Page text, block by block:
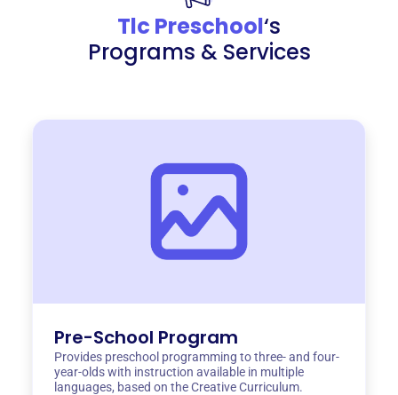
Tlc Preschool‘s
Programs & Services
Pre-School Program
Provides preschool programming to three- and four-
year-olds with instruction available in multiple
languages, based on the Creative Curriculum.